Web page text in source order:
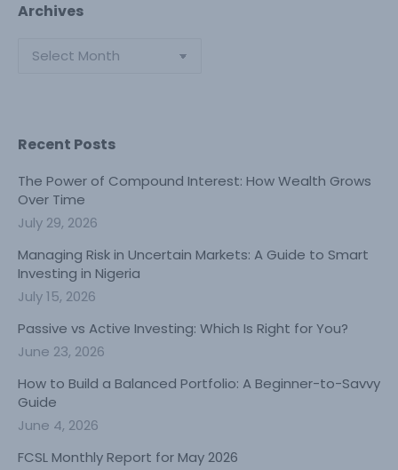
Archives
Archives
Recent Posts
The Power of Compound Interest: How Wealth Grows
Over Time
July 29, 2026
Managing Risk in Uncertain Markets: A Guide to Smart
Investing in Nigeria
July 15, 2026
Passive vs Active Investing: Which Is Right for You?
June 23, 2026
How to Build a Balanced Portfolio: A Beginner-to-Savvy
Guide
June 4, 2026
FCSL Monthly Report for May 2026